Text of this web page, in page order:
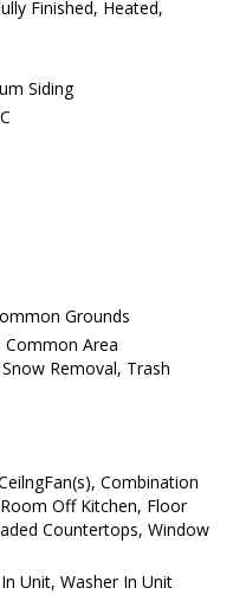
Finished, Heated,
Siding
Grounds
Common Area
Removal, Trash
Combination
Off Kitchen, Floor
Countertops, Window
Unit, Washer In Unit